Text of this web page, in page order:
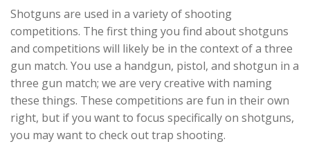
Shotguns are used in a variety of shooting
competitions. The first thing you find about shotguns
and competitions will likely be in the context of a three
gun match. You use a handgun, pistol, and shotgun in a
three gun match; we are very creative with naming
these things. These competitions are fun in their own
right, but if you want to focus specifically on shotguns,
you may want to check out trap shooting.